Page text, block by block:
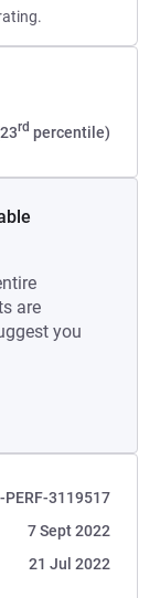
rd percentile)
are
you
PERF-3119517
7 Sept 2022
21 Jul 2022